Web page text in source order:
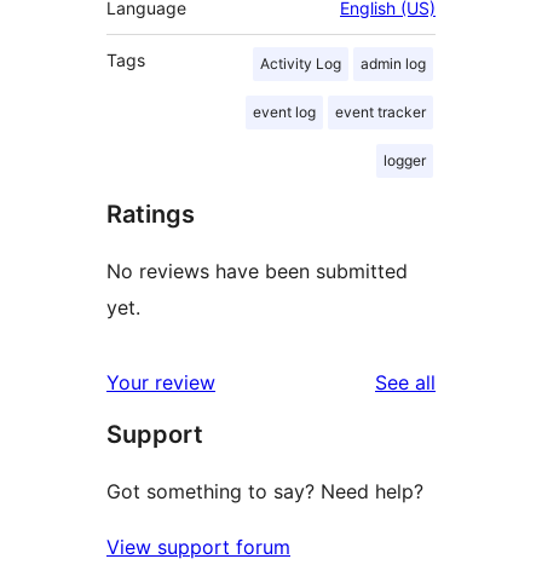
Language English (US)
Tags Activity Log admin log
event log event tracker
logger
Ratings
No reviews have been submitted
yet.
Your review See all
Support
Got something to say? Need help?
View support forum